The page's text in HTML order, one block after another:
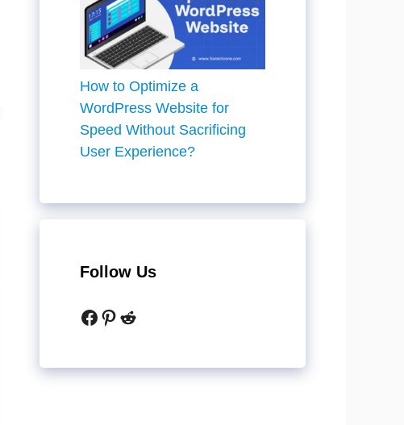
How to Optimize a
WordPress Website for
Speed Without Sacrificing
User Experience?
Follow Us
Facebook
Pinterest
Reddit